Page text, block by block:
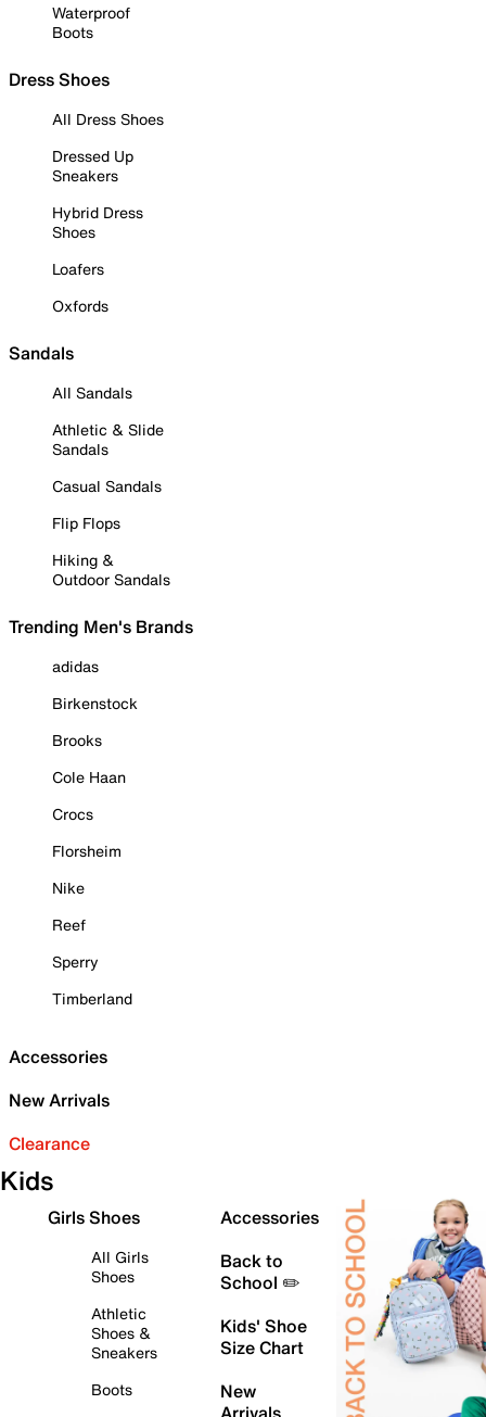
Waterproof
Boots
Dress Shoes
All Dress Shoes
Dressed Up
Sneakers
Hybrid Dress
Shoes
Loafers
Oxfords
Sandals
All Sandals
Athletic & Slide
Sandals
Casual Sandals
Flip Flops
Hiking &
Outdoor Sandals
Trending Men's Brands
adidas
Birkenstock
Brooks
Cole Haan
Crocs
Florsheim
Nike
Reef
Sperry
Timberland
Accessories
New Arrivals
Clearance
Kids
Girls Shoes
All Girls
Shoes
Athletic
Shoes &
Sneakers
Boots
Accessories
Back to
School ✏️
Kids' Shoe
Size Chart
New